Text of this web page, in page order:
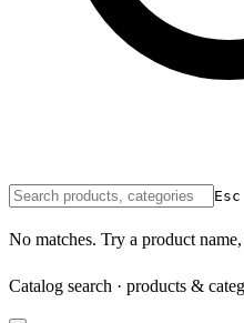
Esc
No matches. Try a product
Catalog search · products &